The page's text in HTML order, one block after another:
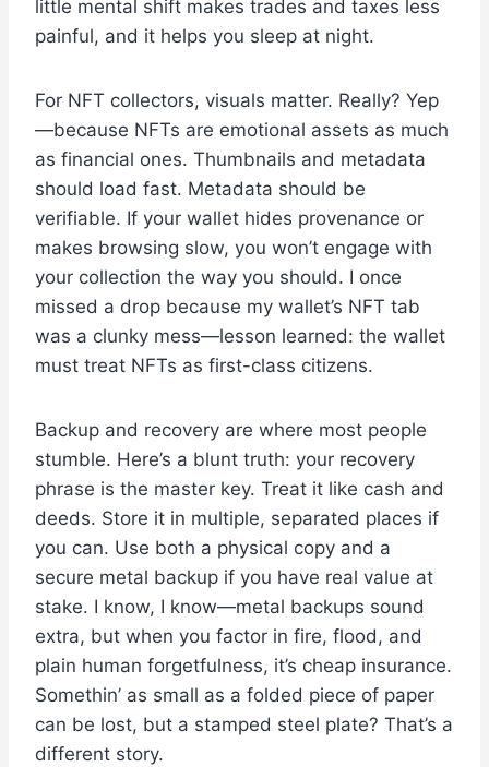
little mental shift makes trades and taxes less
painful, and it helps you sleep at night.
For NFT collectors, visuals matter. Really? Yep
—because NFTs are emotional assets as much
as financial ones. Thumbnails and metadata
should load fast. Metadata should be
verifiable. If your wallet hides provenance or
makes browsing slow, you won’t engage with
your collection the way you should. I once
missed a drop because my wallet’s NFT tab
was a clunky mess—lesson learned: the wallet
must treat NFTs as first-class citizens.
Backup and recovery are where most people
stumble. Here’s a blunt truth: your recovery
phrase is the master key. Treat it like cash and
deeds. Store it in multiple, separated places if
you can. Use both a physical copy and a
secure metal backup if you have real value at
stake. I know, I know—metal backups sound
extra, but when you factor in fire, flood, and
plain human forgetfulness, it’s cheap insurance.
Somethin’ as small as a folded piece of paper
can be lost, but a stamped steel plate? That’s a
different story.